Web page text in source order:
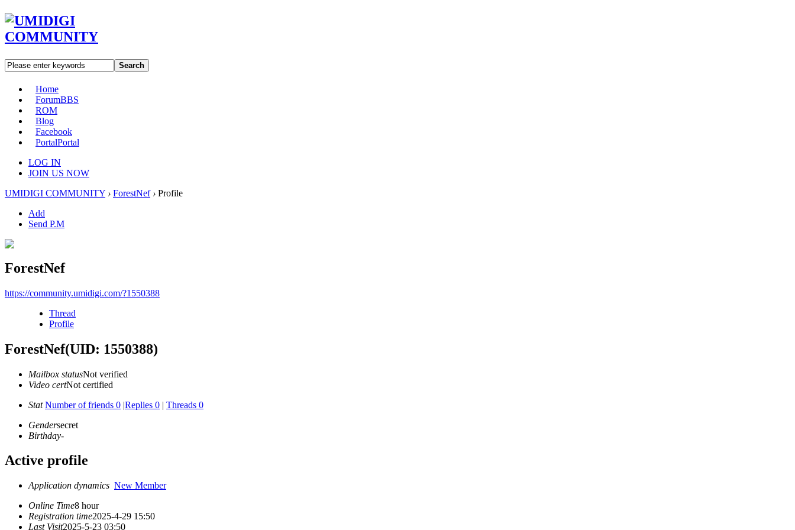
Search
Home
ForumBBS
ROM
Blog
Facebook
PortalPortal
LOG IN
JOIN US NOW
UMIDIGI COMMUNITY › ForestNef › Profile
Add
Send P.M
ForestNef
https://community.umidigi.com/?1550388
Thread
Profile
ForestNef(UID: 1550388)
Mailbox statusNot verified
Video certNot certified
Stat Number of friends 0 |Replies 0 | Threads 0
Gendersecret
Birthday-
Active profile
Application dynamics New Member
Online Time8 hour
Registration time2025-4-29 15:50
Last Visit2025-5-23 03:50